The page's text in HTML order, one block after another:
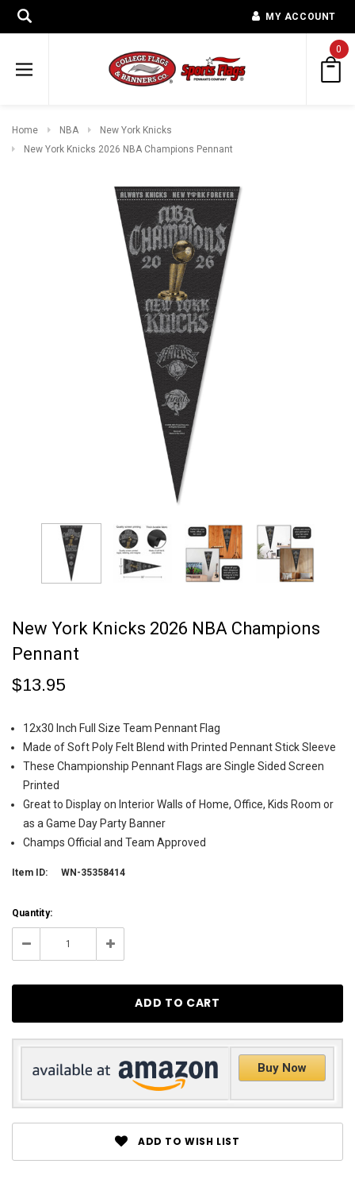
MY ACCOUNT
0
Home NBA
New York Knicks
New York Knicks 2026 NBA Champions Pennant
New York Knicks 2026 NBA Champions
Pennant
$13.95
12x30 Inch Full Size Team Pennant Flag
Made of Soft Poly Felt Blend with Printed Pennant Stick Sleeve
These Championship Pennant Flags are Single Sided Screen
Printed
Great to Display on Interior Walls of Home, Office, Kids Room or
as a Game Day Party Banner
Champs Official and Team Approved
Item ID: WN-35358414
Current
Stock:
1076
Quantity:
Decrease Increase
Buy Now
ADD TO WISH LIST